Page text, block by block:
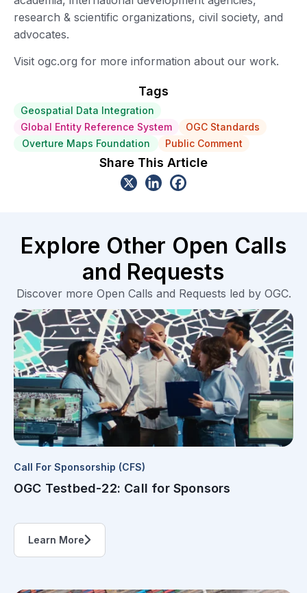
research & scientific organizations, civil society, and
advocates.
Visit ogc.org for more information about our work.
Tags
Geospatial Data Integration
Global Entity Reference System
OGC Standards
Overture Maps Foundation
Public Comment
Share This Article
Explore Other Open Calls
and Requests
Discover more Open Calls and Requests led by OGC.
Call For Sponsorship (CFS)
OGC Testbed-22: Call for Sponsors
Learn More